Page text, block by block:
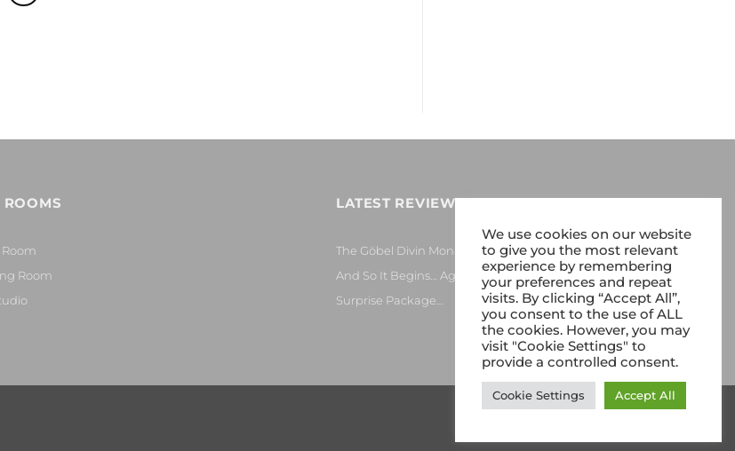
ROOMS
Room
LATEST REVIEWS
The Göbel Divin Monarque Loudspeaker
And So It Begins… Again!
Surprise Package…
We use cookies on our website
to give you the most relevant
experience by remembering
your preferences and repeat
visits. By clicking “Accept All”,
you consent to the use of ALL
the cookies. However, you may
visit "Cookie Settings" to
provide a controlled consent.
Cookie Settings Accept All